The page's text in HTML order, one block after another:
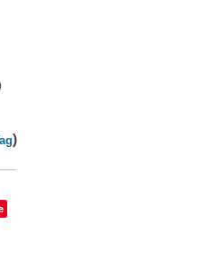
)